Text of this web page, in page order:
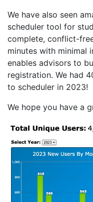
We have also seen
scheduler tool for
complete, conflict-
minutes with minimal
enables advisors to
registration. We had
to scheduler in 2023!
We hope you have a